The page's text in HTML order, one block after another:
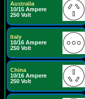
Australia
10/15 Ampere
250 Volt
Italy
10/16 Ampere
250 Volt
China
10/16 Ampere
250 Volt